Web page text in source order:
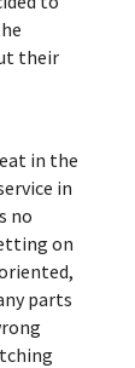
their
in the
in
no
on
parts